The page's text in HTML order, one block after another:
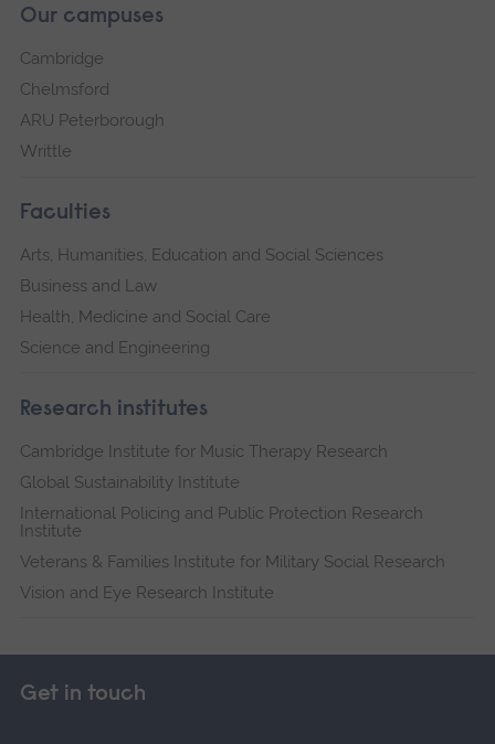
Our campuses
Cambridge
Chelmsford
ARU Peterborough
Writtle
Faculties
Arts, Humanities, Education and Social Sciences
Business and Law
Health, Medicine and Social Care
Science and Engineering
Research institutes
Cambridge Institute for Music Therapy Research
Global Sustainability Institute
International Policing and Public Protection Research
Institute
Veterans & Families Institute for Military Social Research
Vision and Eye Research Institute
Get in touch